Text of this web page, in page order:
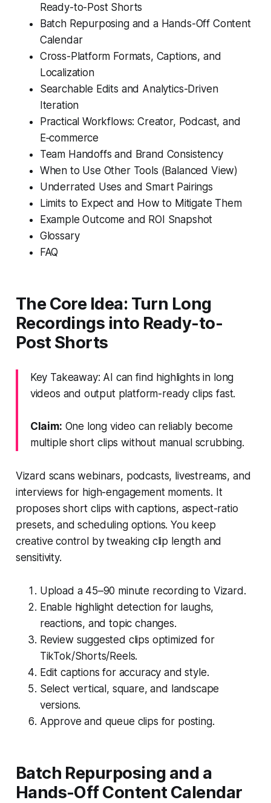
Ready-to-Post Shorts
Batch Repurposing and a Hands-Off Content
Calendar
Cross-Platform Formats, Captions, and
Localization
Searchable Edits and Analytics-Driven
Iteration
Practical Workflows: Creator, Podcast, and
E‑commerce
Team Handoffs and Brand Consistency
When to Use Other Tools (Balanced View)
Underrated Uses and Smart Pairings
Limits to Expect and How to Mitigate Them
Example Outcome and ROI Snapshot
Glossary
FAQ
The Core Idea: Turn Long
Recordings into Ready-to-
Post Shorts
Key Takeaway: AI can find highlights in long
videos and output platform-ready clips fast.
Claim: One long video can reliably become
multiple short clips without manual scrubbing.
Vizard scans webinars, podcasts, livestreams, and
interviews for high-engagement moments. It
proposes short clips with captions, aspect-ratio
presets, and scheduling options. You keep
creative control by tweaking clip length and
sensitivity.
Upload a 45–90 minute recording to Vizard.
Enable highlight detection for laughs,
reactions, and topic changes.
Review suggested clips optimized for
TikTok/Shorts/Reels.
Edit captions for accuracy and style.
Select vertical, square, and landscape
versions.
Approve and queue clips for posting.
Batch Repurposing and a
Hands-Off Content Calendar